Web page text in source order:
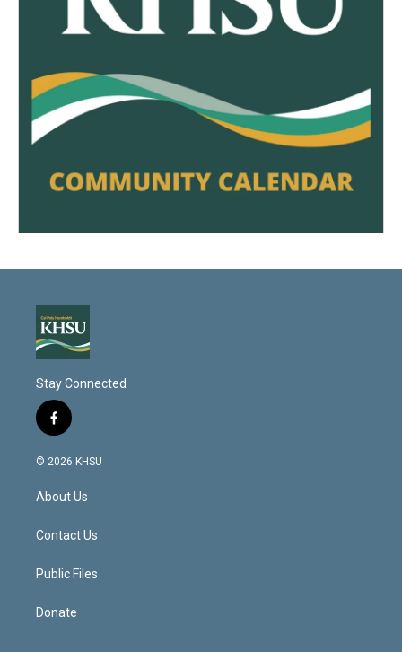
Stay Connected
f
a
c
b
o
k
© 2026 KHSU
About Us
Contact Us
Public Files
Donate